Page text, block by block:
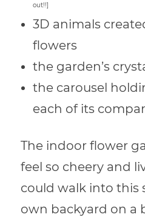
out!!]
3D animals
flowers
the garden’s
the carousel
each of its
The indoor flower
feel so cheery and
could walk into this
own backyard on a